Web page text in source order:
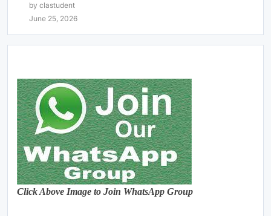
by clastudent
June 25, 2026
Click Above Image to Join WhatsApp Group